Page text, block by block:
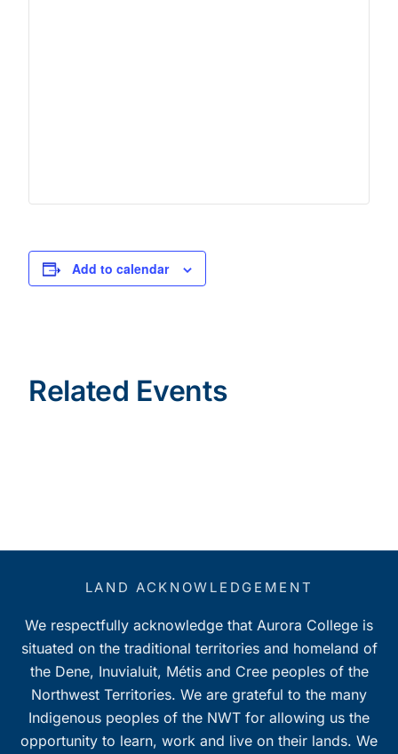
Add to calendar
Related Events
LAND ACKNOWLEDGEMENT
We respectfully acknowledge that Aurora College is
situated on the traditional territories and homeland of
the Dene, Inuvialuit, Métis and Cree peoples of the
Northwest Territories. We are grateful to the many
Indigenous peoples of the NWT for allowing us the
opportunity to learn, work and live on their lands. We